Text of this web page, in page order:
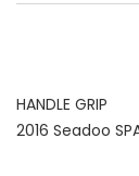
HANDLE GRIP
2016 Seadoo